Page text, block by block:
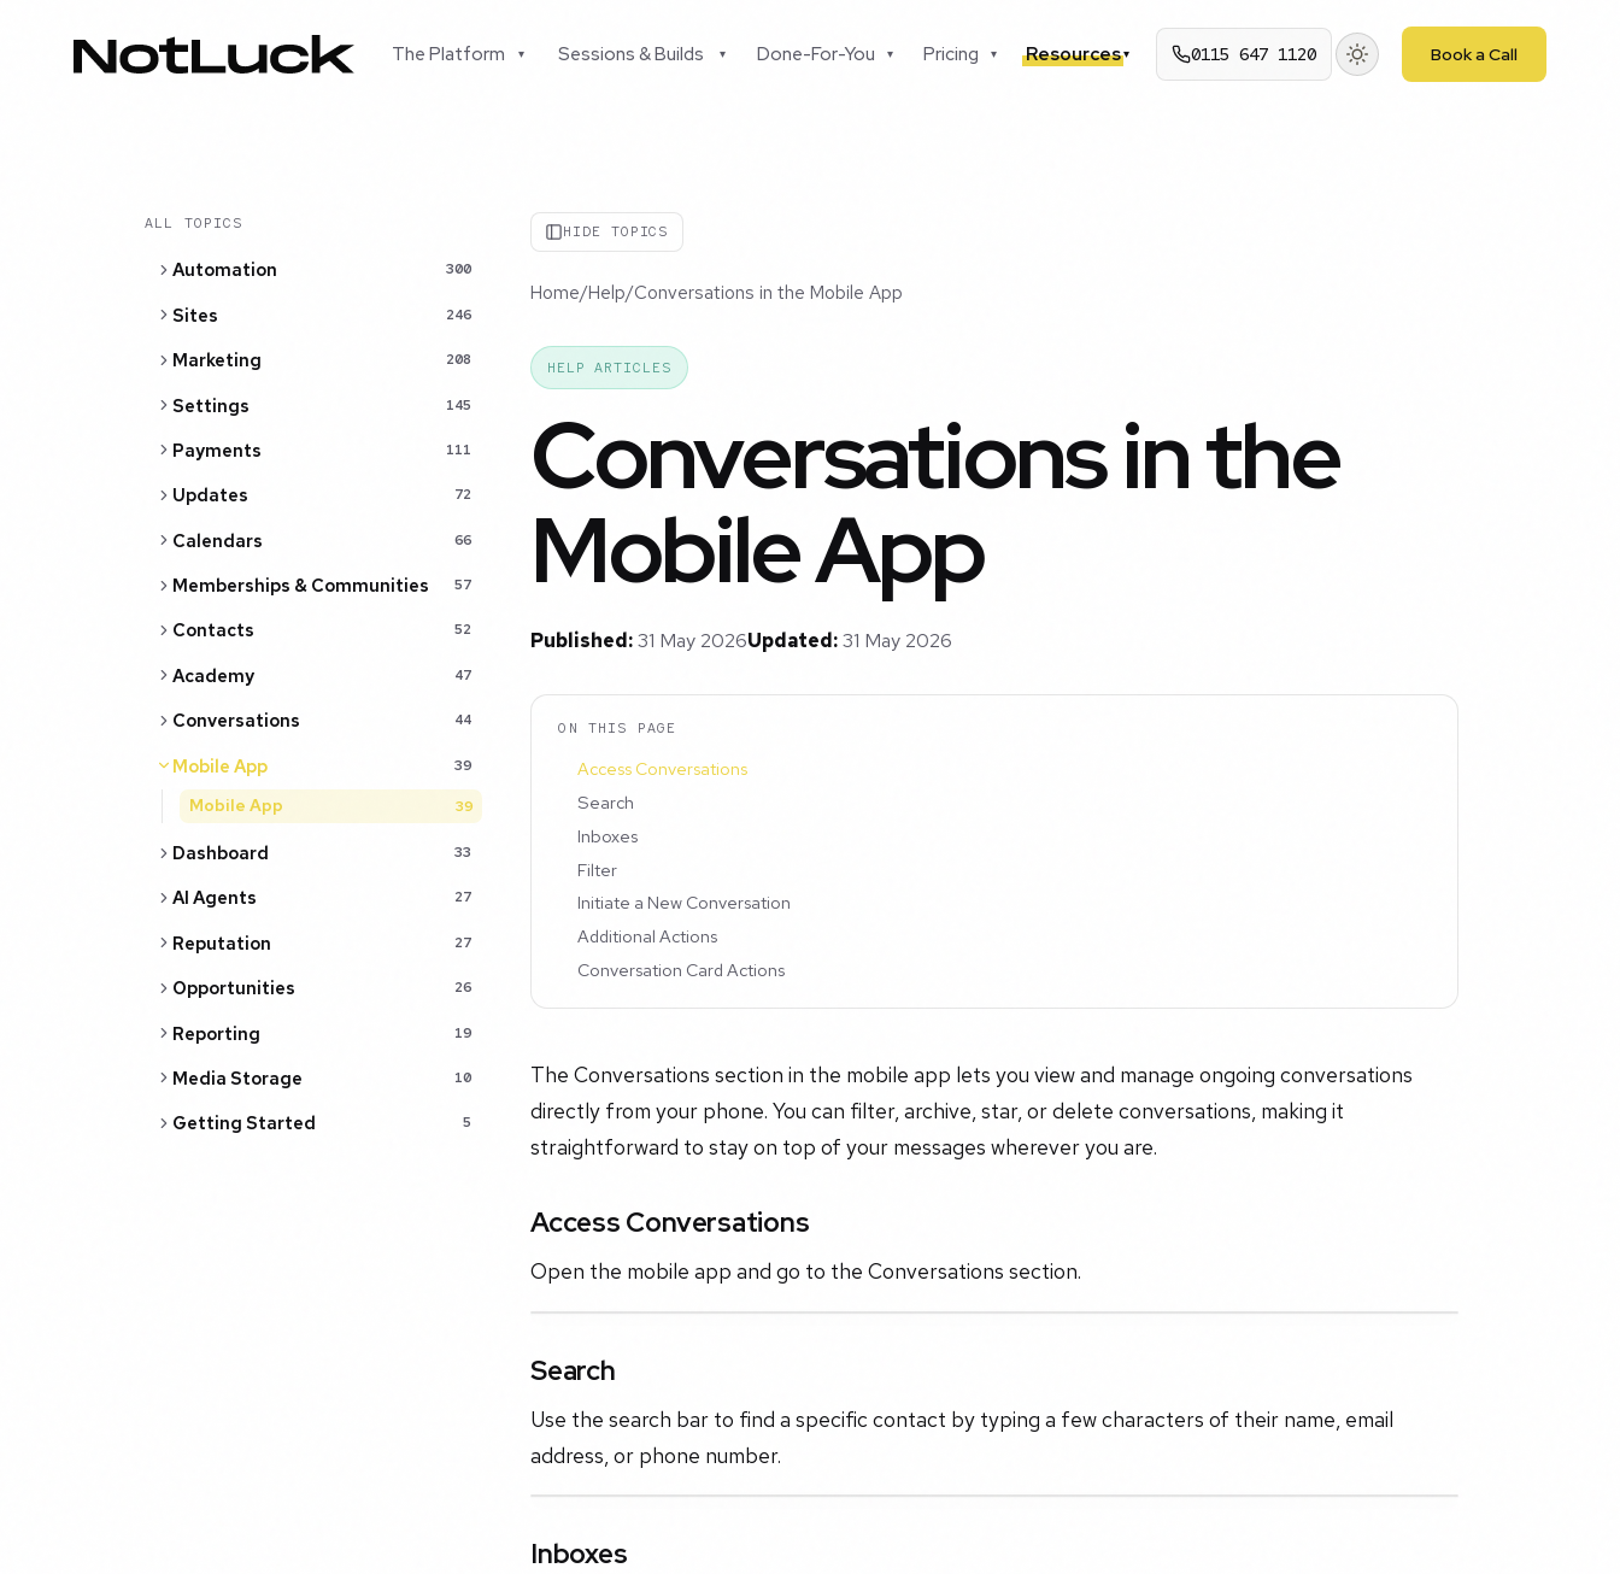
The Platform ▾ Sessions & Builds ▾ Done-For-You ▾ Pricing ▾ Resources▾ 0115 647 1120 Book a Call
ALL TOPICS
Automation 300
Sites 246
Marketing 208
Settings 145
Payments 111
Updates 72
Calendars 66
Memberships & Communities 57
Contacts 52
Academy 47
Conversations 44
Mobile App 39
Mobile App 39
Dashboard 33
AI Agents 27
Reputation 27
Opportunities 26
Reporting 19
Media Storage 10
Getting Started 5
HIDE TOPICS
Home/Help/Conversations in the Mobile App
HELP ARTICLES
Conversations in the
Mobile App
Published:31 May 2026Updated:31 May 2026
ON THIS PAGE
Access Conversations
Search
Inboxes
Filter
Initiate a New Conversation
Additional Actions
Conversation Card Actions
The Conversations section in the mobile app lets you view and manage ongoing conversations
directly from your phone. You can filter, archive, star, or delete conversations, making it
straightforward to stay on top of your messages wherever you are.
Access Conversations
Open the mobile app and go to the Conversations section.
Search
Use the search bar to find a specific contact by typing a few characters of their name, email
address, or phone number.
Inboxes